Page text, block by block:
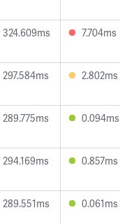
324.609ms 7.704ms
297.584ms 2.802ms
289.775ms 0.094ms
294.169ms 0.857ms
289.551ms 0.061ms